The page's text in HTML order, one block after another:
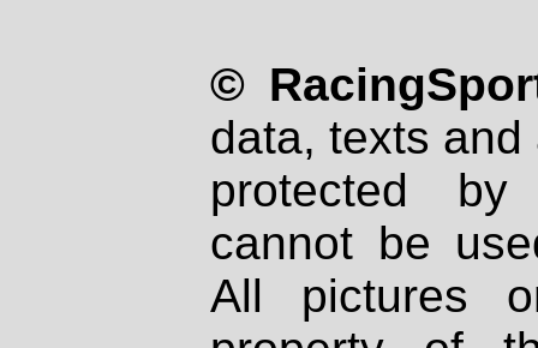
©
data, texts
protected
cannot be
All pictures